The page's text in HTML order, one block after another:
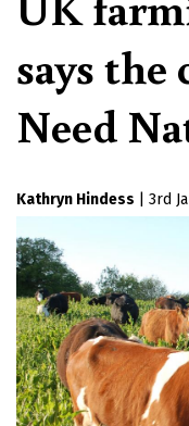
says the
Need
Kathryn Hindess 3rd